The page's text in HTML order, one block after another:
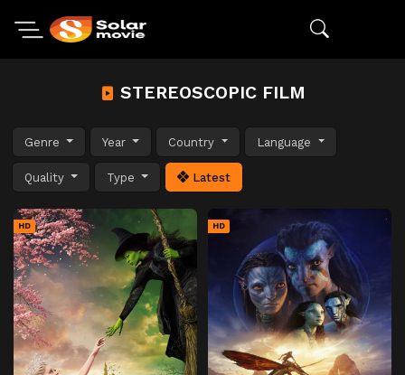
STEREOSCOPIC FILM
Genre Year Country Language
Quality Type Latest
HD HD